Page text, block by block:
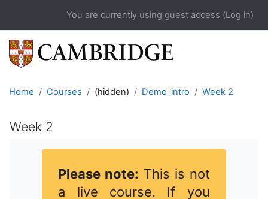
You are currently using guest access (Log in)
Home Courses (hidden) Demo_intro Week 2
Week 2
Please note: This is not
a live course. If you